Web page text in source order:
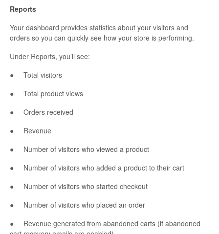
Reports
Your dashboard provides statistics about your visitors and
orders so you can quickly see how your store is performing.
Under Reports, you’ll see:
● Total visitors
● Total product views
● Orders received
● Revenue
● Number of visitors who viewed a product
● Number of visitors who added a product to their cart
● Number of visitors who started checkout
● Number of visitors who placed an order
● Revenue generated from abandoned carts (if abandoned